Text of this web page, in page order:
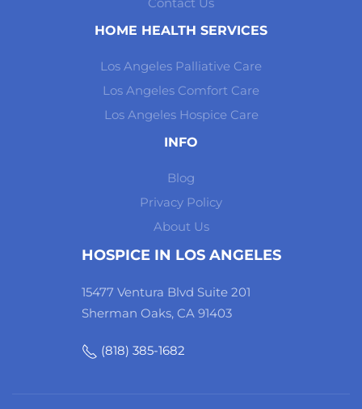
HOME HEALTH SERVICES
Los Angeles Palliative Care
Los Angeles Comfort Care
Los Angeles Hospice Care
INFO
Blog
Privacy Policy
About Us
HOSPICE IN LOS ANGELES
15477 Ventura Blvd Suite 201
Sherman Oaks, CA 91403
(818) 385-1682